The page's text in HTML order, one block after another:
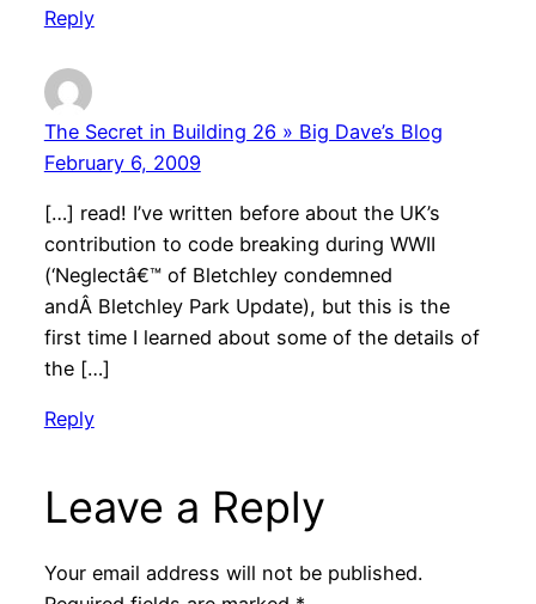
Reply
The Secret in Building 26 » Big Dave’s Blog
February 6, 2009
[…] read! I’ve written before about the UK’s
contribution to code breaking during WWII
(‘Neglectâ€™ of Bletchley condemned
andÂ Bletchley Park Update), but this is the
first time I learned about some of the details of
the […]
Reply
Leave a Reply
Your email address will not be published.